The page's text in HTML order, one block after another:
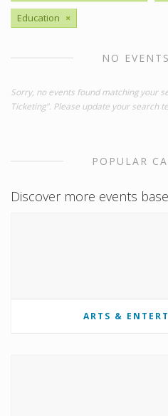
Education ×
NO
Sorry, no events found matching your
Ticketing". Please update your search
POPULAR
Discover more events
ARTS &